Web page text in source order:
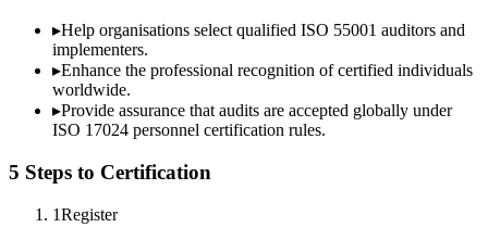
▸Help organisations select qualified ISO 55001 auditors and
implementers.
▸Enhance the professional recognition of certified individuals
worldwide.
▸Provide assurance that audits are accepted globally under
ISO 17024 personnel certification rules.
5 Steps to Certification
1Register